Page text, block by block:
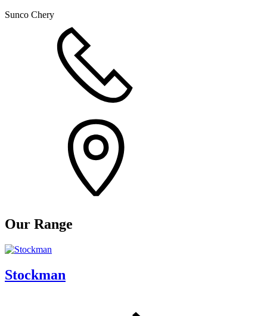
Sunco Chery
Our Range
Stockman